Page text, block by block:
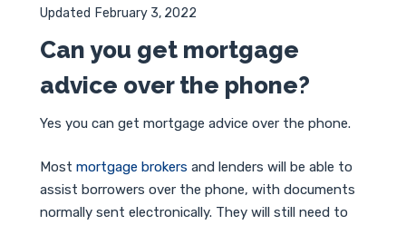
Updated February 3, 2022
Can you get mortgage
advice over the phone?
Yes you can get mortgage advice over the phone.
Most mortgage brokers and lenders will be able to
assist borrowers over the phone, with documents
normally sent electronically. They will still need to